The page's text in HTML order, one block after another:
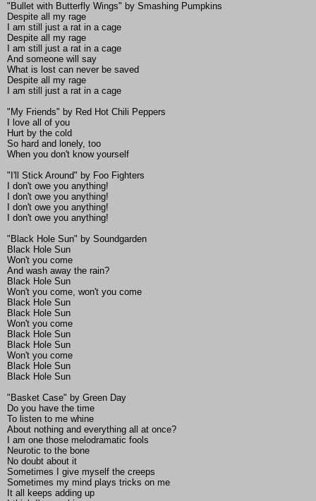
"Bullet with Butterfly Wings" by Smashing Pumpkins
Despite all my rage
I am still just a rat in a cage
Despite all my rage
I am still just a rat in a cage
And someone will say
What is lost can never be saved
Despite all my rage
I am still just a rat in a cage
"My Friends" by Red Hot Chili Peppers
I love all of you
Hurt by the cold
So hard and lonely, too
When you don't know yourself
"I'll Stick Around" by Foo Fighters
I don't owe you anything!
I don't owe you anything!
I don't owe you anything!
I don't owe you anything!
"Black Hole Sun" by Soundgarden
Black Hole Sun
Won't you come
And wash away the rain?
Black Hole Sun
Won't you come, won't you come
Black Hole Sun
Black Hole Sun
Won't you come
Black Hole Sun
Black Hole Sun
Won't you come
Black Hole Sun
Black Hole Sun
"Basket Case" by Green Day
Do you have the time
To listen to me whine
About nothing and everything all at once?
I am one those melodramatic fools
Neurotic to the bone
No doubt about it
Sometimes I give myself the creeps
Sometimes my mind plays tricks on me
It all keeps adding up